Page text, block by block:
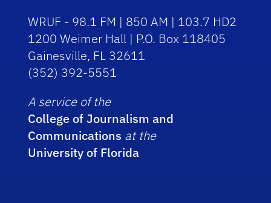
WRUF - 98.1 FM | 850 AM | 103.7 HD2
1200 Weimer Hall | P.O. Box 118405
Gainesville, FL 32611
(352) 392-5551
A service of the
College of Journalism and
Communications at the
University of Florida